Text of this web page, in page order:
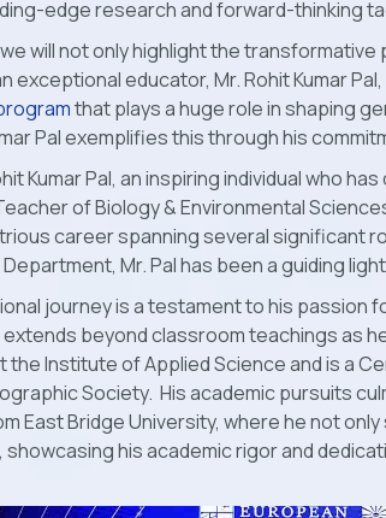
edge research and forward-thinking
will not only highlight the
exceptional educator, Mr. Rohit Kumar
that plays a huge role in shaping
Pal exemplifies this through his
Kumar Pal, an inspiring individual who
of Biology & Environmental
career spanning several significant
Mr. Pal has been a guiding
journey is a testament to his passion
beyond classroom teachings as
the Institute of Applied Science and is a
Society. His academic pursuits
East Bridge University, where he not
his academic rigor and